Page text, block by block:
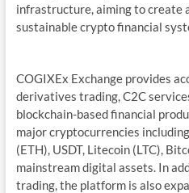
infrastructure, aiming to create
sustainable crypto financial
COGIXEx Exchange provides
derivatives trading, C2C
blockchain-based financial
major cryptocurrencies
(ETH), USDT, Litecoin (LTC),
mainstream digital assets. In
trading, the platform is also